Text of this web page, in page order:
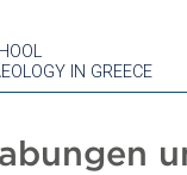
IN GREECE